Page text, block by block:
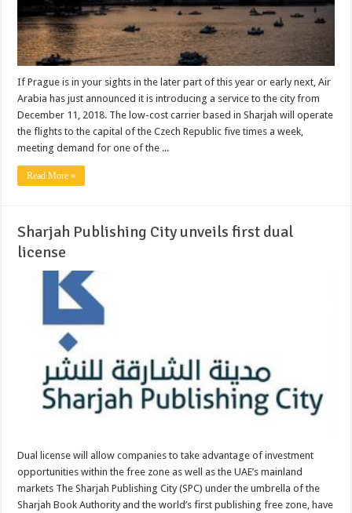
If Prague is in your sights in the later part of this year or early next, Air
Arabia has just announced it is introducing a service to the city from
December 11, 2018. The low-cost carrier based in Sharjah will operate
the flights to the capital of the Czech Republic five times a week,
meeting demand for one of the ...
Read More »
Sharjah Publishing City unveils first dual
license
Dual license will allow companies to take advantage of investment
opportunities within the free zone as well as the UAE’s mainland
markets The Sharjah Publishing City (SPC) under the umbrella of the
Sharjah Book Authority and the world’s first publishing free zone, have